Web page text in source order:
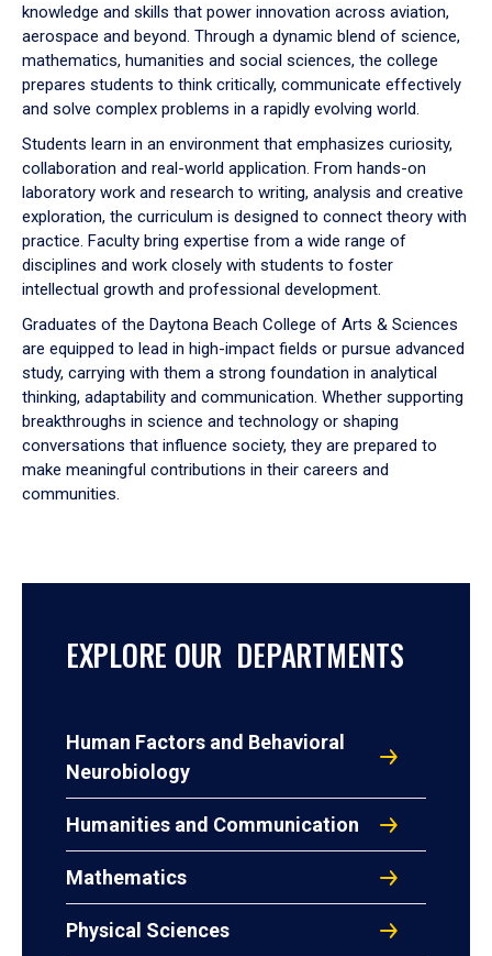
knowledge and skills that power innovation across aviation,
aerospace and beyond. Through a dynamic blend of science,
mathematics, humanities and social sciences, the college
prepares students to think critically, communicate effectively
and solve complex problems in a rapidly evolving world.
Students learn in an environment that emphasizes curiosity,
collaboration and real-world application. From hands-on
laboratory work and research to writing, analysis and creative
exploration, the curriculum is designed to connect theory with
practice. Faculty bring expertise from a wide range of
disciplines and work closely with students to foster
intellectual growth and professional development.
Graduates of the Daytona Beach College of Arts & Sciences
are equipped to lead in high-impact fields or pursue advanced
study, carrying with them a strong foundation in analytical
thinking, adaptability and communication. Whether supporting
breakthroughs in science and technology or shaping
conversations that influence society, they are prepared to
make meaningful contributions in their careers and
communities.
EXPLORE OUR DEPARTMENTS
Human Factors and Behavioral
Neurobiology
Humanities and Communication
Mathematics
Physical Sciences